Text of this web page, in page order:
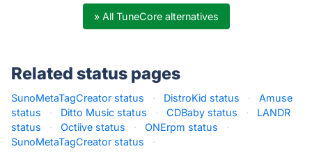
» All TuneCore alternatives
Related status pages
SunoMetaTagCreator status · DistroKid status ·
Amuse
status
· Ditto Music status · CDBaby status ·
LANDR
status
· Octiive status · ONErpm status
·
SunoMetaTagCreator status
·